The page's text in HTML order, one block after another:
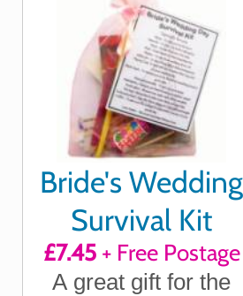
Bride's Wedding
Survival Kit
£7.45+ Free Postage
A great gift for the